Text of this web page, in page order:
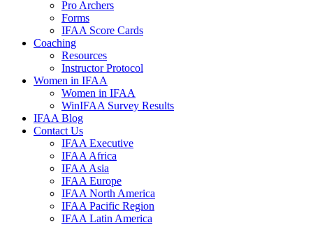
Pro Archers
Forms
IFAA Score Cards
Coaching
Resources
Instructor Protocol
Women in IFAA
Women in IFAA
WinIFAA Survey Results
IFAA Blog
Contact Us
IFAA Executive
IFAA Africa
IFAA Asia
IFAA Europe
IFAA North America
IFAA Pacific Region
IFAA Latin America